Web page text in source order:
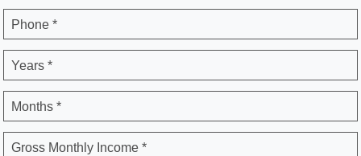
Phone *
Years *
Months *
Gross Monthly Income *